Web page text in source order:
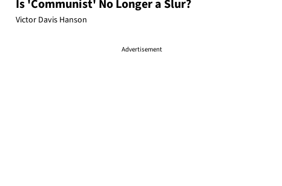
Is 'Communist' No Longer a Slur?
Victor Davis Hanson
Advertisement